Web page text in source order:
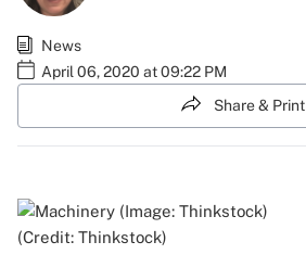
News
April 06, 2020 at 09:22 PM
Share & Print
(Credit: Thinkstock)